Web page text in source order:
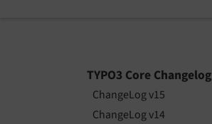
TYPO3 Core Changelog
ChangeLog v15
ChangeLog v14